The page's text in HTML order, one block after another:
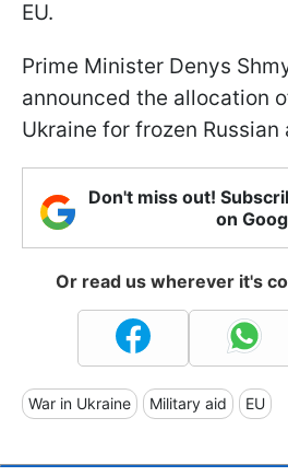
EU.
Prime Minister Denys
announced the allocation
Ukraine for frozen Russian
Don't miss out!
on
Or read us wherever it's
War in Ukraine Military aid EU